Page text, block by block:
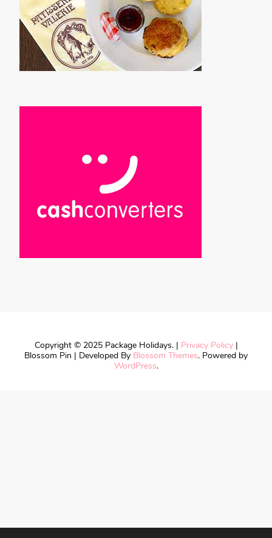
Copyright © 2025 Package Holidays. | Privacy Policy|
Blossom Pin | Developed By Blossom Themes. Powered by
WordPress.